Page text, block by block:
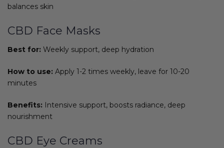
balances skin
CBD Face Masks
Best for: Weekly support, deep hydration
How to use: Apply 1-2 times weekly, leave for 10-20
minutes
Benefits: Intensive support, boosts radiance, deep
nourishment
CBD Eye Creams